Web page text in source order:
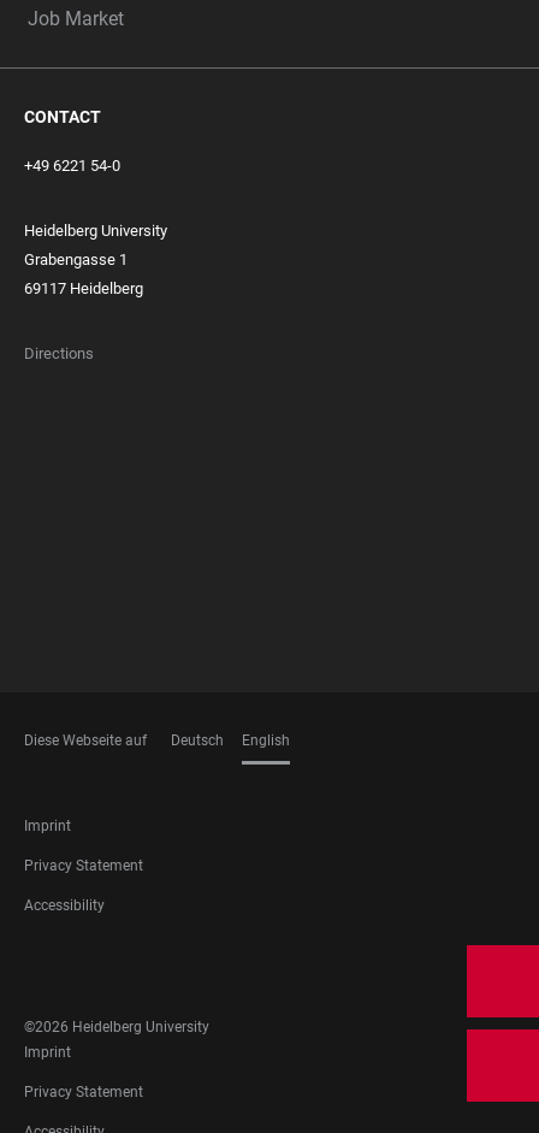
Job Market
CONTACT
+49 6221 54-0
Heidelberg University
Grabengasse 1
69117 Heidelberg
Directions
Diese Webseite auf Deutsch English
FOOTER
LEGAL
Imprint
Privacy Statement
Accessibility
MEDIA
©2026 Heidelberg University
FOOTER
LEGAL
Imprint
Privacy Statement